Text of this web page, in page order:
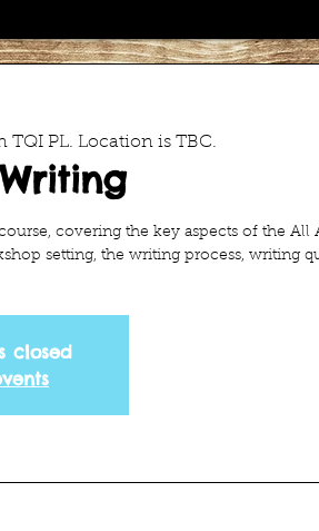
TQI PL. Location is TBC.
covering the key aspects of the
setting, the writing process, writing
closed